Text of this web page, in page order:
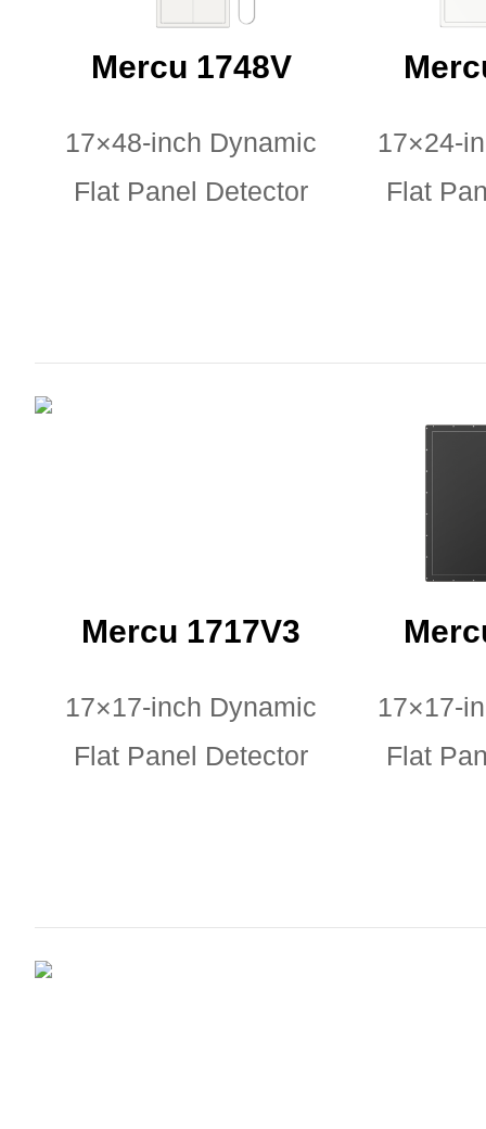
Mercu 1748V
17×48-inch Dynamic
Flat Panel Detector
17×24-
Flat
Mercu 1717V3
17×17-inch Dynamic
Flat Panel Detector
17×17-
Flat